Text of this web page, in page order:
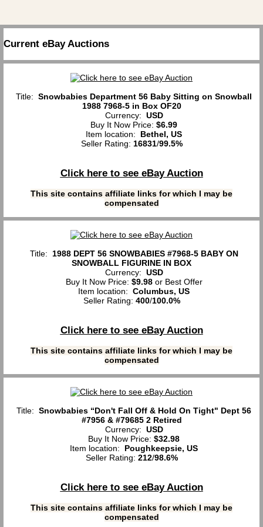
Current eBay Auctions
Title: Snowbabies Department 56 Baby Sitting on Snowball
1988 7968-5 in Box OF20
Currency: USD
Buy It Now Price: $6.99
Item location: Bethel, US
Seller Rating: 16831/99.5%
Click here to see eBay Auction
This site contains affiliate links for which I may be
compensated
Title: 1988 DEPT 56 SNOWBABIES #7968-5 BABY ON
SNOWBALL FIGURINE IN BOX
Currency: USD
Buy It Now Price: $9.98or Best Offer
Item location: Columbus, US
Seller Rating: 400/100.0%
Click here to see eBay Auction
This site contains affiliate links for which I may be
compensated
Title: Snowbabies “Don't Fall Off & Hold On Tight" Dept 56
#7956 & #79685 2 Retired
Currency: USD
Buy It Now Price: $32.98
Item location: Poughkeepsie, US
Seller Rating: 212/98.6%
Click here to see eBay Auction
This site contains affiliate links for which I may be
compensated